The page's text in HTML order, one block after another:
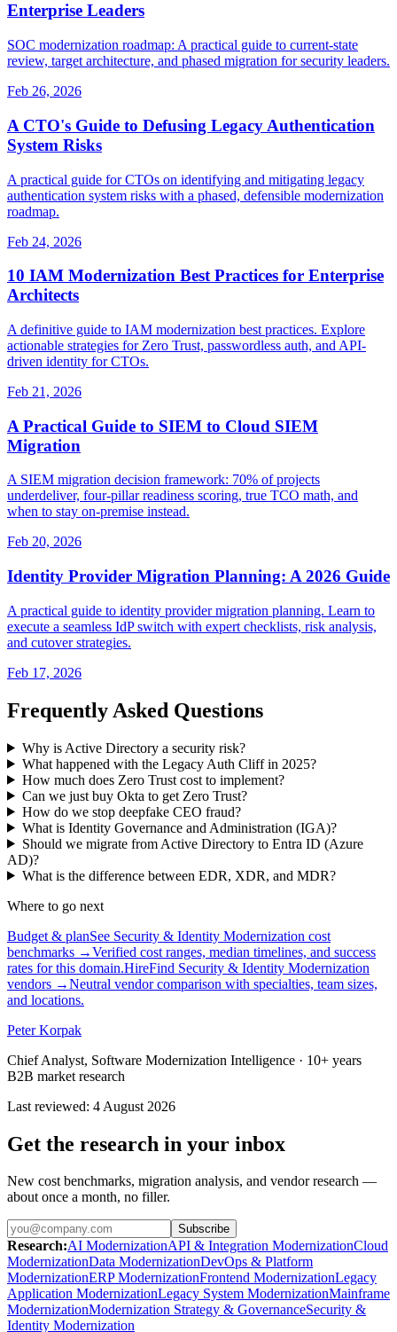
Enterprise Leaders
SOC modernization roadmap: A practical guide to current-state
review, target architecture, and phased migration for security leaders.
Feb 26, 2026
A CTO's Guide to Defusing Legacy Authentication
System Risks
A practical guide for CTOs on identifying and mitigating legacy
authentication system risks with a phased, defensible modernization
roadmap.
Feb 24, 2026
10 IAM Modernization Best Practices for Enterprise
Architects
A definitive guide to IAM modernization best practices. Explore
actionable strategies for Zero Trust, passwordless auth, and API-
driven identity for CTOs.
Feb 21, 2026
A Practical Guide to SIEM to Cloud SIEM
Migration
A SIEM migration decision framework: 70% of projects
underdeliver, four-pillar readiness scoring, true TCO math, and
when to stay on-premise instead.
Feb 20, 2026
Identity Provider Migration Planning: A 2026 Guide
A practical guide to identity provider migration planning. Learn to
execute a seamless IdP switch with expert checklists, risk analysis,
and cutover strategies.
Feb 17, 2026
Frequently Asked Questions
Why is Active Directory a security risk?
What happened with the Legacy Auth Cliff in 2025?
How much does Zero Trust cost to implement?
Can we just buy Okta to get Zero Trust?
How do we stop deepfake CEO fraud?
What is Identity Governance and Administration (IGA)?
Should we migrate from Active Directory to Entra ID (Azure
AD)?
What is the difference between EDR, XDR, and MDR?
Where to go next
Budget & planSee Security & Identity Modernization cost
benchmarks →Verified cost ranges, median timelines, and success
rates for this domain.HireFind Security & Identity Modernization
vendors →Neutral vendor comparison with specialties, team sizes,
and locations.
Peter Korpak
Chief Analyst, Software Modernization Intelligence · 10+ years
B2B market research
Last reviewed: 4 August 2026
Get the research in your inbox
New cost benchmarks, migration analysis, and vendor research —
about once a month, no filler.
Subscribe
Research:AI ModernizationAPI & Integration ModernizationCloud
ModernizationData ModernizationDevOps & Platform
ModernizationERP ModernizationFrontend ModernizationLegacy
Application ModernizationLegacy System ModernizationMainframe
ModernizationModernization Strategy & GovernanceSecurity &
Identity Modernization